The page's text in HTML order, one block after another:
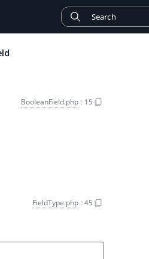
BooleanField.php : 15
FieldType.php : 45